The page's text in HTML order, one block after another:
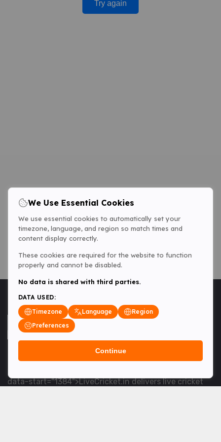
Try again
<table> <tbody> <tr data-end="1534" data-
data-start="1384">LiveCricket.in delivers live cricket
We Use Essential Cookies
We use essential cookies to automatically set your
timezone, language, and region so match times and
content display correctly.
These cookies are required for the website to function
properly and cannot be disabled.
No data is shared with third parties.
DATA USED:
Timezone
Language
Region
Preferences
Continue